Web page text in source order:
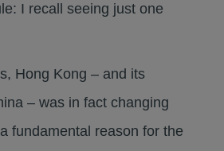
I recall seeing just one
Hong Kong – and its
– was in fact changing
fundamental reason for the